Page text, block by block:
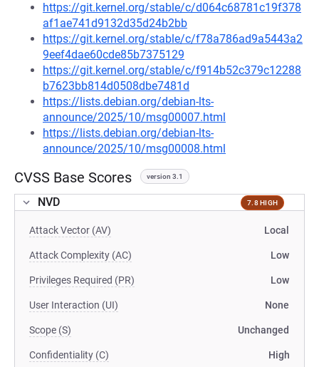
https://git.kernel.org/stable/c/d064c68781c19f378
af1ae741d9132d35d24b2bb
https://git.kernel.org/stable/c/f78a786ad9a5443a2
9eef4dae60cde85b7375129
https://git.kernel.org/stable/c/f914b52c379c12288
b7623bb814d0508dbe7481d
https://lists.debian.org/debian-lts-
announce/2025/10/msg00007.html
https://lists.debian.org/debian-lts-
announce/2025/10/msg00008.html
CVSS Base Scores version 3.1
NVD 7.8 HIGH
Attack Vector (AV) Local
Attack Complexity (AC) Low
Privileges Required (PR) Low
User Interaction (UI) None
Scope (S) Unchanged
Confidentiality (C) High